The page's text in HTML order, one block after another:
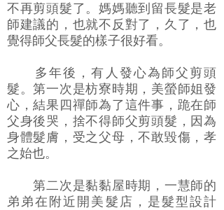
不再剪頭髮了。媽媽聽到留長髮是老
師建議的，也就不反對了，久了，也
覺得師父長髮的樣子很好看。
多年後，有人發心為師父剪頭
髮。第一次是枋寮時期，美螢師姐發
心，結果四禪師為了這件事，跪在師
父身後哭，捨不得師父剪頭髮，因為
身體髮膚，受之父母，不敢毀傷，孝
之始也。
第二次是黏黏屋時期，一慧師的
弟弟在附近開美髮店，是髮型設計